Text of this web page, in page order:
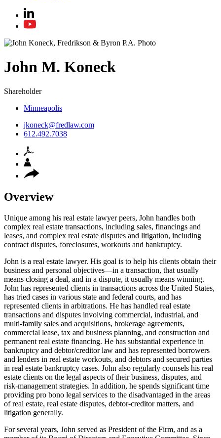
John M. Koneck
Shareholder
Minneapolis
jkoneck@fredlaw.com
612.492.7038
Overview
Unique among his real estate lawyer peers, John handles both
complex real estate transactions, including sales, financings and
leases, and complex real estate disputes and litigation, including
contract disputes, foreclosures, workouts and bankruptcy.
John is a real estate lawyer. His goal is to help his clients obtain their
business and personal objectives—in a transaction, that usually
means closing a deal, and in a dispute, it usually means winning.
John has represented clients in transactions across the United States,
has tried cases in various state and federal courts, and has
represented clients in arbitrations. He has handled real estate
transactions and disputes involving commercial, industrial, and
multi-family sales and acquisitions, brokerage agreements,
commercial lease, tax and business planning, and construction and
permanent real estate financing. He has substantial experience in
bankruptcy and debtor/creditor law and has represented borrowers
and lenders in real estate workouts, and debtors and secured parties
in real estate bankruptcy cases. John also regularly counsels his real
estate clients on the legal aspects of their business, disputes, and
risk-management strategies. In addition, he spends significant time
providing pro bono legal services to the disadvantaged in the areas
of real estate, real estate disputes, debtor-creditor matters, and
litigation generally.
For several years, John served as President of the Firm, and as a